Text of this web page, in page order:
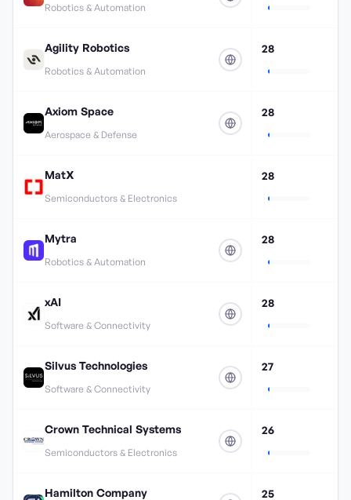
Robotics & Automation
Agility Robotics
Robotics & Automation
28
Axiom Space
Aerospace & Defense
28
MatX
Semiconductors & Electronics
28
Mytra
Robotics & Automation
28
xAI
Software & Connectivity
28
Silvus Technologies
Software & Connectivity
27
Crown Technical Systems
Semiconductors & Electronics
26
Hamilton Company 25